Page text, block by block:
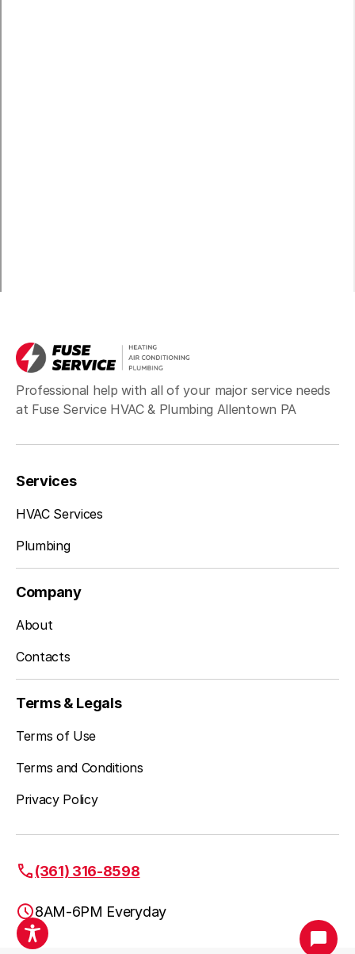
Sciota, PA
Sellersville, PA
Silverdale, PA
Souderton, PA
Stockertown, PA
Tatamy, PA
Treichlers, PA
Professional help with all of your major service needs
at Fuse Service HVAC & Plumbing Allentown PA
Services
HVAC Services
Plumbing
Company
About
Contacts
Terms & Legals
Terms of Use
Terms and Conditions
Privacy Policy
(361) 316-8598
8AM-6PM Everyday